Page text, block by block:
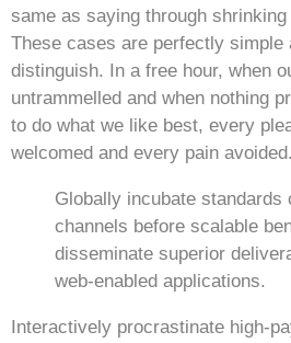
same as saying through
These cases are perfectly simple
distinguish. In a free hour, when
untrammelled and when nothing
to do what we like best, every
welcomed and every pain avoided.
Globally incubate standards
channels before scalable
disseminate superior
web-enabled applications.
Interactively procrastinate high-